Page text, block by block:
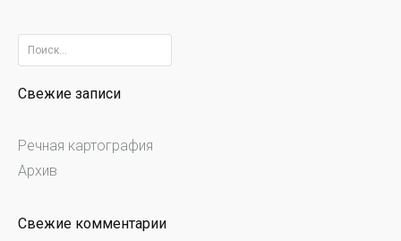
Найти:
Свежие записи
Речная картография
Архив
Свежие комментарии